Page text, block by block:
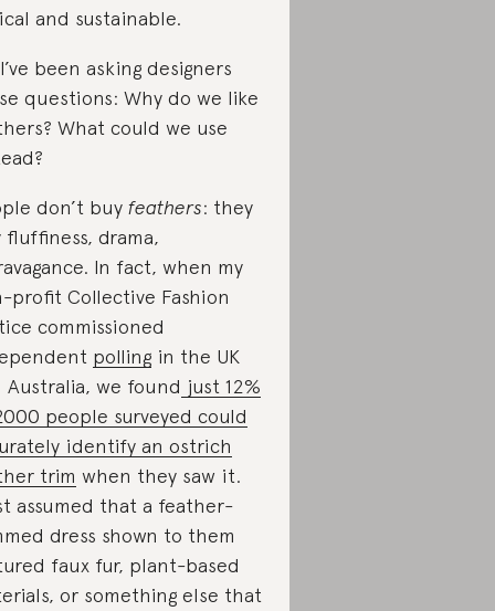
and sustainable.
been asking designers
questions: Why do we like
What could we use
don’t buy feathers: they
fluffiness, drama,
In fact, when my
profit Collective Fashion
commissioned
polling in the UK
Australia, we found just 12%
people surveyed could
identify an ostrich
trim when they saw it.
assumed that a feather-
dress shown to them
faux fur, plant-based
or something else that